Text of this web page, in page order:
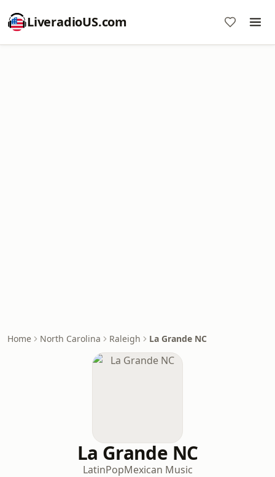
LiveradioUS.com
Home North Carolina Raleigh La Grande NC
La Grande NC
LatinPopMexican Music